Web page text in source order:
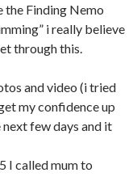
the Finding Nemo
i really believe
through this.
and video (i tried
my confidence up
few days and it
I called mum to